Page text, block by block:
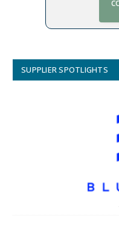
SUPPLIER SPOTLIGHTS